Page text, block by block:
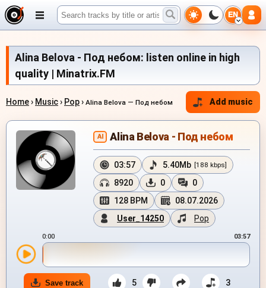
EN
Alina Belova - Под небом: listen online in high
quality | Minatrix.FM
Home› Music› Pop› Alina Belova — Под небом Add music
AI Alina Belova - Под небом
03:57 5.40Mb [188 kbps]
8920 0
0
128 BPM
08.07.2026
User_14250
Pop
0:00 03:57
Save track 5 3